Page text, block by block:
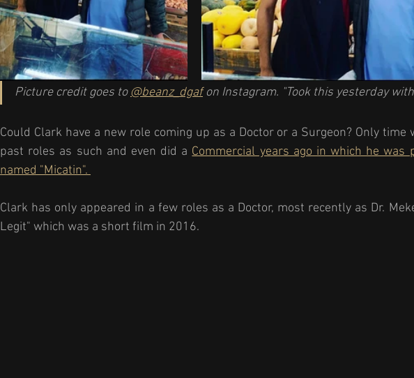
Picture credit goes to @beanz_dgaf on Instagram. "Took this yesterday
Could Clark have a new role coming up as a Doctor or a Surgeon? Only
past roles as such and even did a Commercial years ago in which he was
named "Micatin".
Clark has only appeared in a few roles as a Doctor, most recently as Dr.
Legit" which was a short film in 2016.